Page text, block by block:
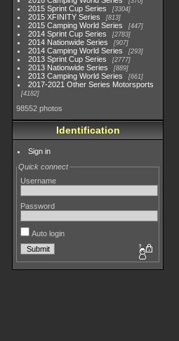
2015 Sprint Cup Series 3304
2015 XFINITY Series 813
2015 Camping World Series 447
2014 Sprint Cup Series 2783
2014 Nationwide Series 907
2014 Camping World Series 293
2013 Sprint Cup Series 2777
2013 Nationwide Series 889
2013 Camping World Series 661
2017-2021 Other Series Motorsports
4182
98552 photos
Identification
Sign in
Quick connect
Username
Password
Auto login